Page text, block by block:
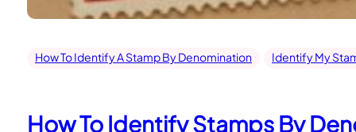
How To Identify A Stamp By Denomination Identify My
How To Identify Stamps By